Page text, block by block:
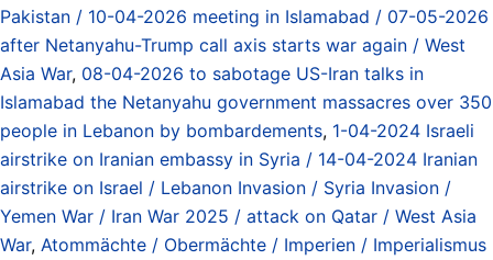
Pakistan / 10-04-2026 meeting in Islamabad / 07-05-2026
after Netanyahu-Trump call axis starts war again / West
Asia War, 08-04-2026 to sabotage US-Iran talks in
Islamabad the Netanyahu government massacres over 350
people in Lebanon by bombardements, 1-04-2024 Israeli
airstrike on Iranian embassy in Syria / 14-04-2024 Iranian
airstrike on Israel / Lebanon Invasion / Syria Invasion /
Yemen War / Iran War 2025 / attack on Qatar / West Asia
War, Atommächte / Obermächte / Imperien / Imperialismus